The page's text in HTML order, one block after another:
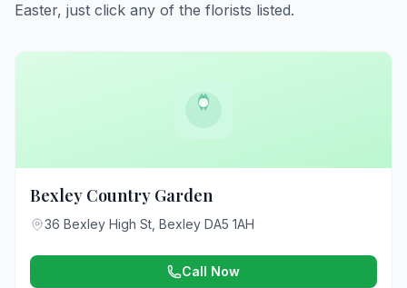
Easter, just click any of the florists listed.
Bexley Country Garden
36 Bexley High St, Bexley DA5 1AH
Call Now